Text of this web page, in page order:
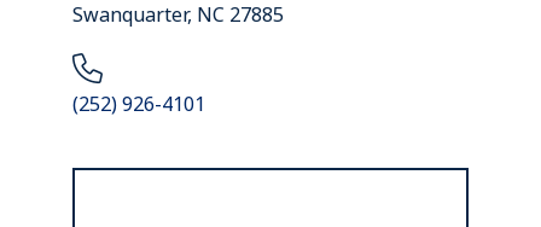
Swanquarter, NC 27885
(252) 926-4101